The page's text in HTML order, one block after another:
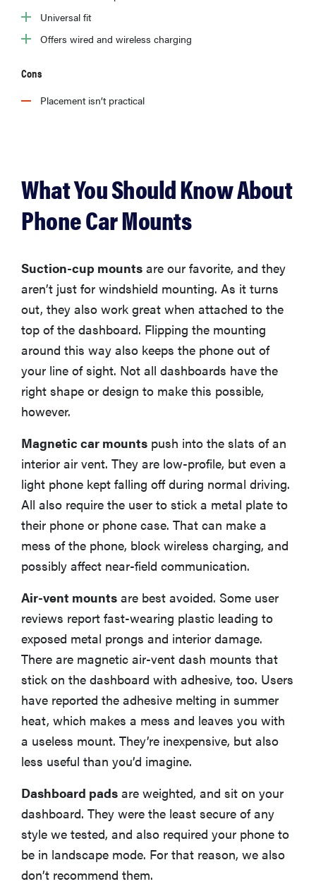
Universal fit
Offers wired and wireless charging
Cons
Placement isn’t practical
What You Should Know About
Phone Car Mounts
Suction-cup mounts are our favorite, and they
aren’t just for windshield mounting. As it turns
out, they also work great when attached to the
top of the dashboard. Flipping the mounting
around this way also keeps the phone out of
your line of sight. Not all dashboards have the
right shape or design to make this possible,
however.
Magnetic car mounts push into the slats of an
interior air vent. They are low-profile, but even a
light phone kept falling off during normal driving.
All also require the user to stick a metal plate to
their phone or phone case. That can make a
mess of the phone, block wireless charging, and
possibly affect near-field communication.
Air-vent mounts are best avoided. Some user
reviews report fast-wearing plastic leading to
exposed metal prongs and interior damage.
There are magnetic air-vent dash mounts that
stick on the dashboard with adhesive, too. Users
have reported the adhesive melting in summer
heat, which makes a mess and leaves you with
a useless mount. They’re inexpensive, but also
less useful than you’d imagine.
Dashboard pads are weighted, and sit on your
dashboard. They were the least secure of any
style we tested, and also required your phone to
be in landscape mode. For that reason, we also
don’t recommend them.